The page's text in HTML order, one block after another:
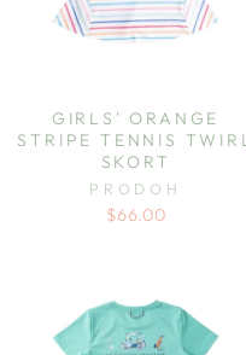
GIRLS' ORANGE
STRIPE TENNIS TWIRL
SKORT
PRODOH
$66.00